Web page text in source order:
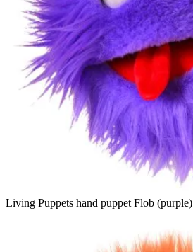
Living Puppets hand puppet Flob (purple)